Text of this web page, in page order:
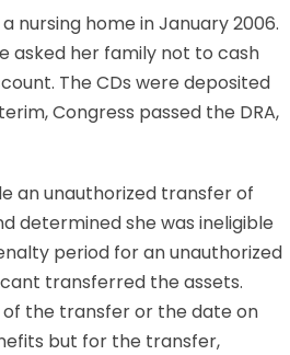
nursing home in January 2006.
asked her family not to cash
The CDs were deposited
Congress passed the DRA,
an unauthorized transfer of
determined she was ineligible
period for an unauthorized
transferred the assets.
of the transfer or the date on
but for the transfer,